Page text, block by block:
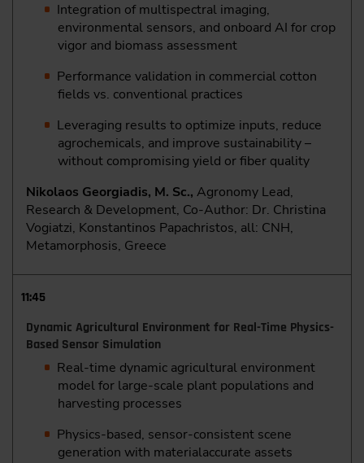
Integration of multispectral imaging,
environmental sensors, and onboard AI for crop
vigor and biomass assessment
Performance validation in commercial cotton
fields vs. conventional practices
Leveraging results to optimize inputs, reduce
agrochemicals, and improve sustainability –
without compromising yield or fiber quality
Nikolaos Georgiadis, M. Sc., Agronomy Lead,
Research & Development, Co-Author: Dr. Christina
Vogiatzi, Konstantinos Papachristos, all: CNH,
Metamorphosis, Greece
11:45
Dynamic Agricultural Environment for Real-Time Physics-
Based Sensor Simulation
Real-time dynamic agricultural environment
model for large-scale plant populations and
harvesting processes
Physics-based, sensor-consistent scene
generation with materialaccurate assets